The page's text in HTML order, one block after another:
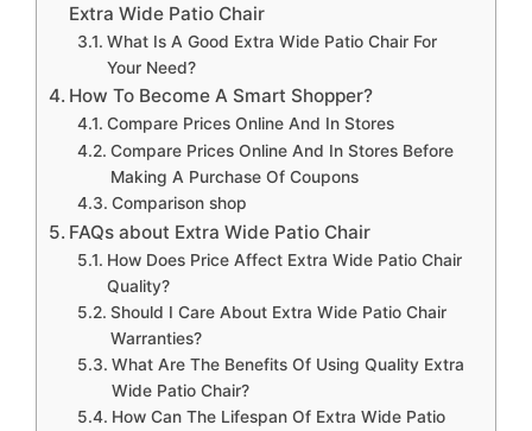
Extra Wide Patio Chair
What Is A Good Extra Wide Patio Chair For
Your Need?
How To Become A Smart Shopper?
Compare Prices Online And In Stores
Compare Prices Online And In Stores Before
Making A Purchase Of Coupons
Comparison shop
FAQs about Extra Wide Patio Chair
How Does Price Affect Extra Wide Patio Chair
Quality?
Should I Care About Extra Wide Patio Chair
Warranties?
What Are The Benefits Of Using Quality Extra
Wide Patio Chair?
How Can The Lifespan Of Extra Wide Patio